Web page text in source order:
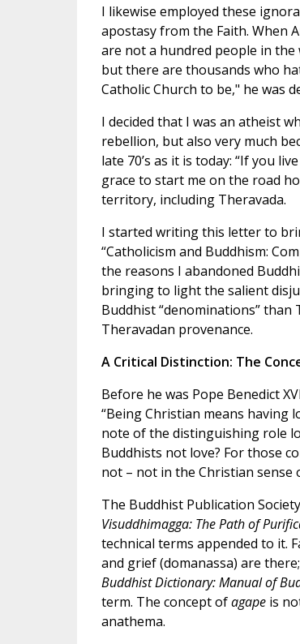
I likewise employed these
apostasy from the Faith. When
are not a hundred people in
but there are thousands who
Catholic Church to be," he was
I decided that I was an atheist
rebellion, but also very much
late 70’s as it is today: “If you
grace to start me on the road
territory, including Theravada.
I started writing this letter to
“Catholicism and Buddhism:
the reasons I abandoned
bringing to light the salient
Buddhist “denominations”
Theravadan provenance.
A Critical Distinction: The
Before he was Pope Benedict
“Being Christian means having
note of the distinguishing role
Buddhists not love? For those
not – not in the Christian sense
The Buddhist Publication
Visuddhimagga: The Path of
technical terms appended to it.
and grief (domanassa) are
Buddhist Dictionary: Manual of
term. The concept ofagapeis
anathema.